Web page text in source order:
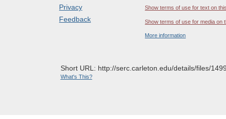
Privacy
Feedback
Show terms of use for text on
Show terms of use for media on
More information
Short URL: http://serc.carleton.edu/details/files/
What's This?